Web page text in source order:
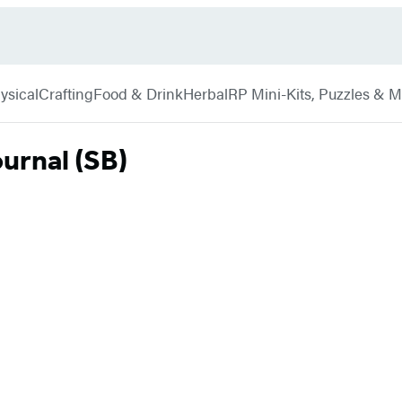
CraftingFood & DrinkHerbalRP Mini-Kits, Puzzles &
(SB)